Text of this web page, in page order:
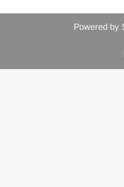
Powered by